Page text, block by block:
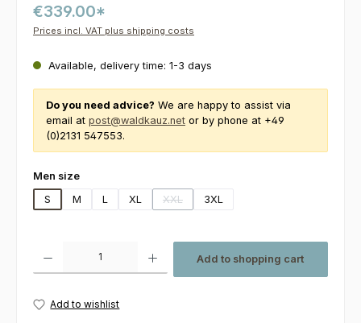
€339.00*
Prices incl. VAT plus shipping costs
Available, delivery time: 1-3 days
Do you need advice? We are happy to assist via
email at post@waldkauz.net or by phone at +49
(0)2131 547553.
Select
Men size
S
M L XL XXL
(This option is currently unavailable.)
3XL
Add to shopping cart
Add to wishlist